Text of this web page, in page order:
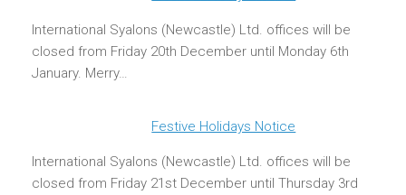
International Syalons (Newcastle) Ltd. offices will be
closed from Friday 20th December until Monday 6th
January. Merry…
Festive Holidays Notice
International Syalons (Newcastle) Ltd. offices will be
closed from Friday 21st December until Thursday 3rd